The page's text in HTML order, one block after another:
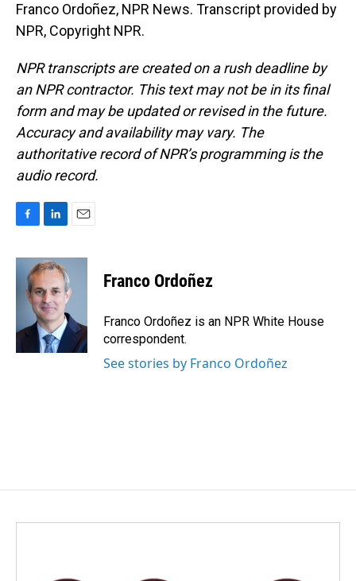
Franco Ordoñez, NPR News. Transcript provided by
NPR, Copyright NPR.
NPR transcripts are created on a rush deadline by
an NPR contractor. This text may not be in its final
form and may be updated or revised in the future.
Accuracy and availability may vary. The
authoritative record of NPR’s programming is the
audio record.
c
k
n
k
e
d
I
n
a
l
Franco Ordoñez
Franco Ordoñez is an NPR White House
correspondent.
See stories by Franco Ordoñez